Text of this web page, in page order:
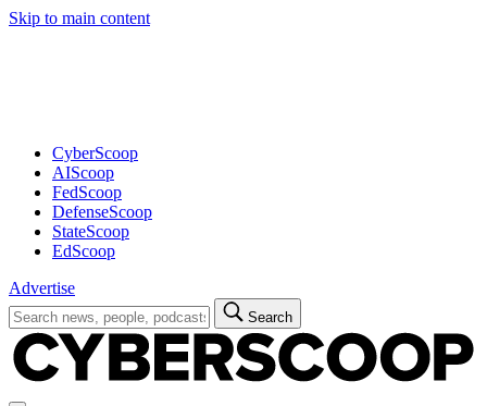
Skip to main content
CyberScoop
AIScoop
FedScoop
DefenseScoop
StateScoop
EdScoop
Advertise
Search
for:
Search